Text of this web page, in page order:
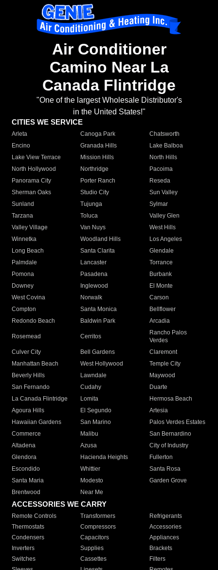
Air Conditioner
Camino Near La
Canada Flintridge
"One of the largest Wholesale Distributor's
in the United States!"
CITIES WE SERVICE
Arleta Canoga Park
Chatsworth
Encino
Granada Hills
Lake Balboa
Lake View Terrace
Mission Hills
North Hills
North Hollywood
Northridge
Pacoima
Panorama City
Porter Ranch
Reseda
Sherman Oaks
Studio City
Sun Valley
Sunland
Tujunga
Sylmar
Tarzana
Toluca
Valley Glen
Valley Village
Van Nuys
West Hills
Winnetka
Woodland Hills
Los Angeles
Long Beach
Santa Clarita
Glendale
Palmdale
Lancaster
Torrance
Pomona
Pasadena
Burbank
Downey
Inglewood
El Monte
West Covina
Norwalk
Carson
Compton
Santa Monica
Bellflower
Redondo Beach
Baldwin Park Arcadia
Rosemead Cerritos
Rancho Palos
Verdes
Culver City
Bell Gardens
Claremont
Manhattan Beach
West Hollywood
Temple City
Beverly Hills
Lawndale
Maywood
San Fernando
Cudahy
Duarte
La Canada Flintridge
Lomita
Hermosa Beach
Agoura Hills
El Segundo
Artesia
Hawaiian Gardens
San Marino
Palos Verdes Estates
Commerce
Malibu
San Bernardino
Altadena
Azusa
City of Industry
Glendora
Hacienda Heights
Fullerton
Escondido
Whittier
Santa Rosa
Santa Maria
Modesto
Garden Grove
Brentwood
Near Me
ACCESSORIES WE CARRY
Remote Controls Transformers
Refrigerants
Thermostats
Compressors
Accessories
Condensers
Capacitors
Appliances
Inverters
Supplies
Brackets
Switches
Cassettes
Filters